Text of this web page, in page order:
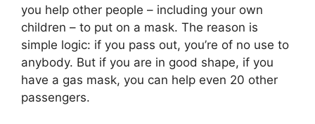
you help other people – including your own
children – to put on a mask. The reason is
simple logic: if you pass out, you’re of no use to
anybody. But if you are in good shape, if you
have a gas mask, you can help even 20 other
passengers.